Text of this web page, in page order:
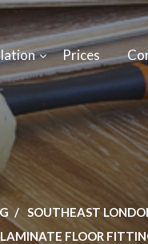
Prices
SOUTHEAST
LAMINATE FLOOR